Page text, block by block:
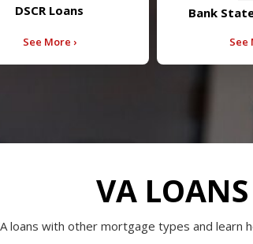
DSCR Loans
See More ›
Bank
See
VA LOANS
loans with other mortgage types and